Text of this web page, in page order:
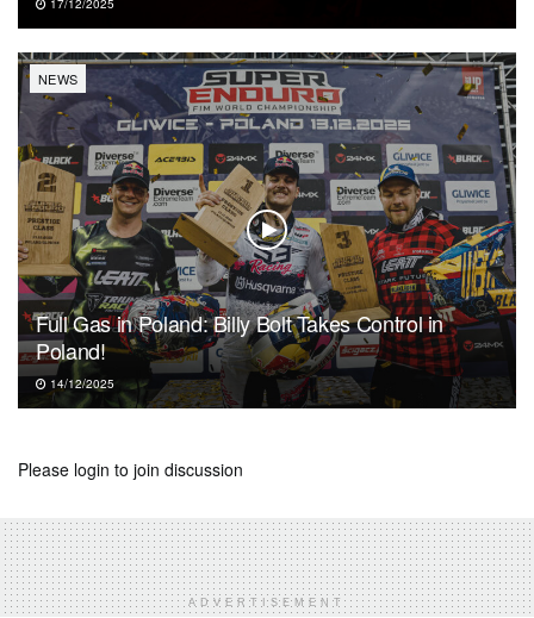
NEWS
Full Gas in Poland: Billy Bolt Takes Control in
Poland!
14/12/2025
Please login to join discussion
ADVERTISEMENT